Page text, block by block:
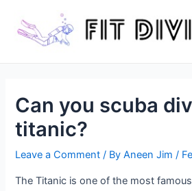
content
Can you scuba
titanic?
Leave a Comment / ByAneen Jim/
The Titanic is one of the most